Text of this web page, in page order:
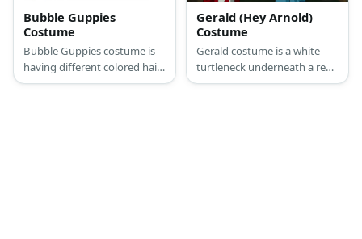
Bubble Guppies
Costume
Bubble Guppies costume is
having different colored hair
and tails.
Gerald (Hey Arnold)
Costume
Gerald costume is a white
turtleneck underneath a red
sweater with the number 33